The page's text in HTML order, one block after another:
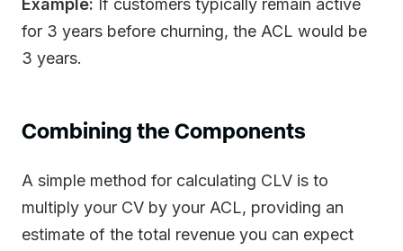
Example: If customers typically remain active
for 3 years before churning, the ACL would be
3 years.
Combining the Components
A simple method for calculating CLV is to
multiply your CV by your ACL, providing an
estimate of the total revenue you can expect